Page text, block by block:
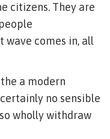
citizens. They are
wave comes in, all
a modern
no sensible
wholly withdraw